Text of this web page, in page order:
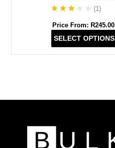
(1)
Price From: R245.00
SELECT OPTIONS